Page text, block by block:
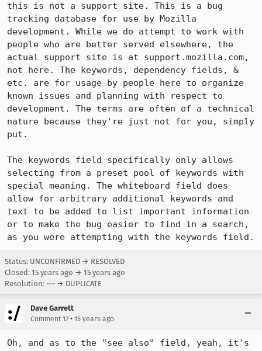
this is not a support site. This is a bug
tracking database for use by Mozilla
development. While we do attempt to work with
people who are better served elsewhere, the
actual support site is at support.mozilla.com,
not here. The keywords, dependency fields, &
etc. are for usage by people here to organize
known issues and planning with respect to
development. The terms are often of a technical
nature because they're just not for you, simply
put.
The keywords field specifically only allows
selecting from a preset pool of keywords with
special meaning. The whiteboard field does
allow for arbitrary additional keywords and
text to be added to list important information
or to make the bug easier to find in a search,
as you were attempting with the keywords field.
Status: UNCONFIRMED → RESOLVED
Closed: 15 years ago → 15 years ago
Resolution: --- → DUPLICATE
Dave Garrett
Comment 17 • 15 years ago
Oh, and as to the "see also" field, yeah, it's